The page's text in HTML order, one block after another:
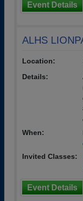
Event Details
ALHS
Location:
Details:
When:
Invited Classes:
Event Details